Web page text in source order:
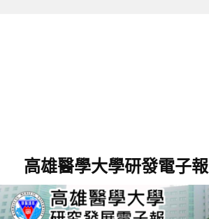
高雄醫學大學研發電子報